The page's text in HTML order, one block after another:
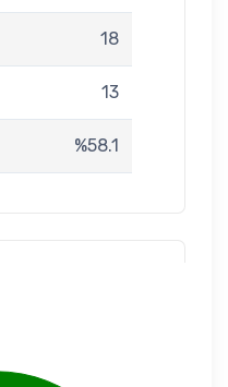
18
13
%58.1